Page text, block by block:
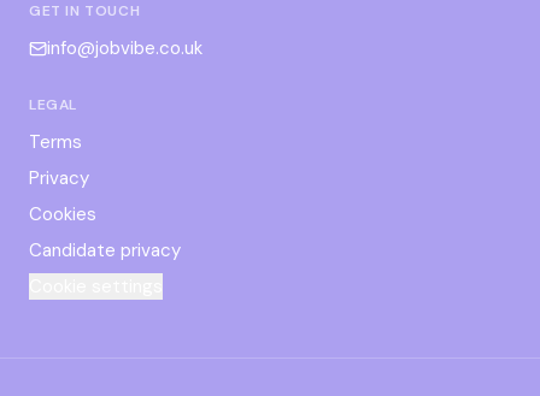
GET IN TOUCH
info@jobvibe.co.uk
LEGAL
Terms
Privacy
Cookies
Candidate privacy